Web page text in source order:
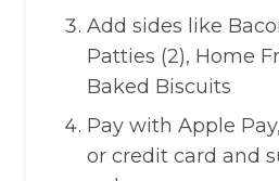
Add sides like
Patties (2), Home
Baked Biscuits
Pay with Apple
or credit card and